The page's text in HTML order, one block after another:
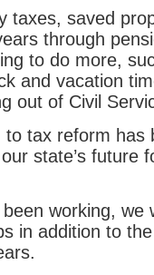
taxes, saved
through
to do more,
and vacation
out of Civil
tax reform has
state’s future
working, we
in addition to